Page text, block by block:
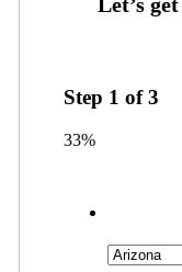
Step 1 of3
33%